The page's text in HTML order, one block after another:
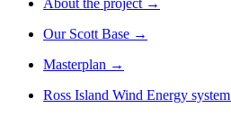
About the project →
Our Scott Base →
Masterplan →
Ross Island Wind Energy system